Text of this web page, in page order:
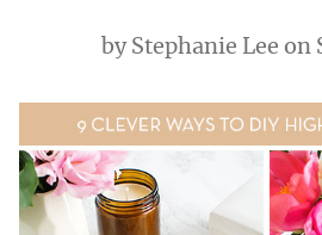
by Stephanie Lee on